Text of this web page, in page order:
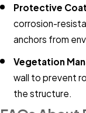
Protective
corrosion-
anchors from
Vegetation
wall to prevent
the structure.